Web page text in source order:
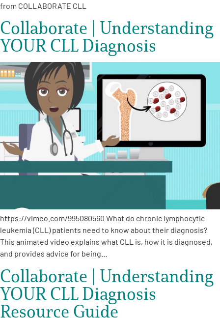
from COLLABORATE CLL
Collaborate | Understanding
YOUR CLL Diagnosis
https://vimeo.com/995080560 What do chronic lymphocytic
leukemia (CLL) patients need to know about their diagnosis?
This animated video explains what CLL is, how it is diagnosed,
and provides advice for being…
Collaborate | Understanding
YOUR CLL Diagnosis
Resource Guide